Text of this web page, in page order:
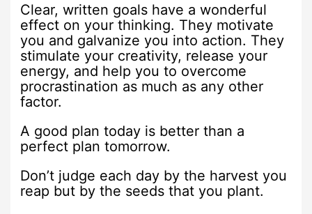
Clear, written goals have a wonderful
effect on your thinking. They motivate
you and galvanize you into action. They
stimulate your creativity, release your
energy, and help you to overcome
procrastination as much as any other
factor.
A good plan today is better than a
perfect plan tomorrow.
Don’t judge each day by the harvest you
reap but by the seeds that you plant.